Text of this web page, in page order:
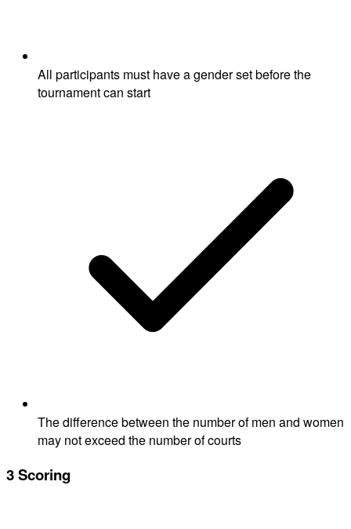
All participants must have a gender set before the
tournament can start
The difference between the number of men and women
may not exceed the number of courts
3Scoring